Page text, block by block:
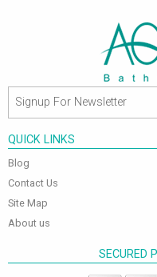
QUICK LINKS
Blog
Contact Us
Site Map
About us
SECURED